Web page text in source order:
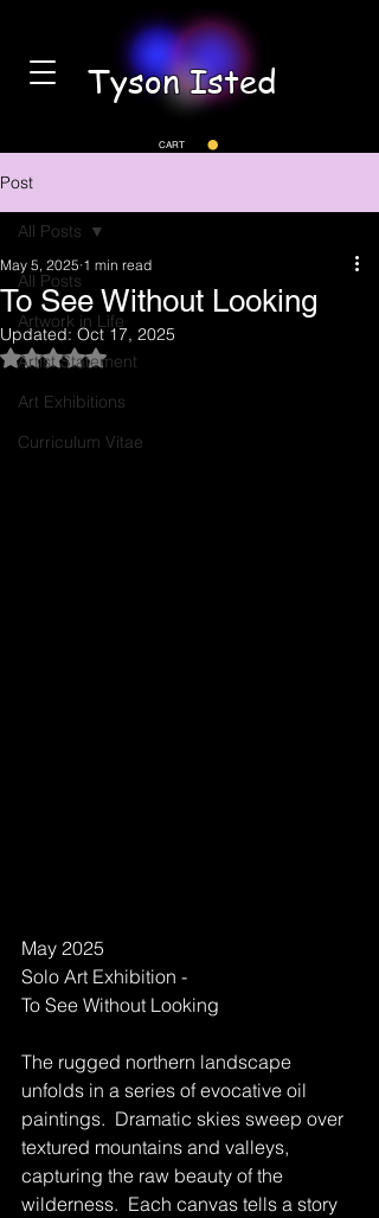
Tyson Isted
CART
Post
All Posts
Artwork in Life
Artist Statement
Art Exhibitions
Curriculum Vitae
All Posts
To See Without Looking
May 5, 2025 1 min read
Updated:Oct 17, 2025
Rated NaN out of 5 stars.
May 2025
Solo Art Exhibition -
To See Without Looking
The rugged northern landscape
unfolds in a series of evocative oil
paintings.  Dramatic skies sweep over
textured mountains and valleys,
capturing the raw beauty of the
wilderness.  Each canvas tells a story